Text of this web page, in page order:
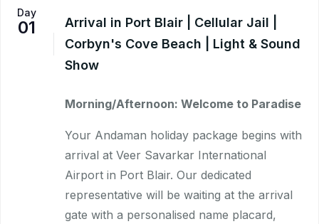
Day
01
Arrival in Port Blair | Cellular Jail |
Corbyn's Cove Beach | Light & Sound
Show
Morning/Afternoon: Welcome to Paradise
Your Andaman holiday package begins with
arrival at Veer Savarkar International
Airport in Port Blair. Our dedicated
representative will be waiting at the arrival
gate with a personalised name placard,